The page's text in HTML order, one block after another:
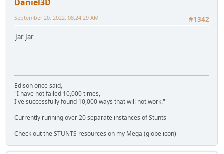
Daniel3D
#1342
September 20, 2022, 08:24:29 AM
Jar Jar
Edison once said,
"I have not failed 10,000 times,
I've successfully found 10,000 ways that will not work."
---------
Currently running over 20 separate instances of Stunts
---------
Check out the STUNTS resources on my Mega (globe icon)